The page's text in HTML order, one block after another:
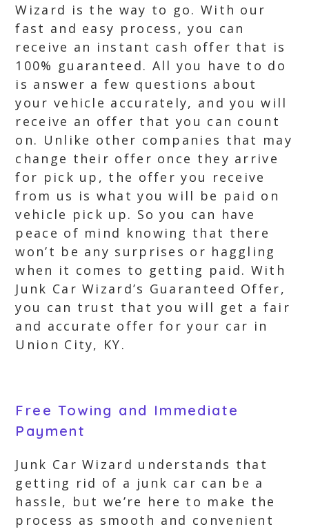
Wizard is the way to go. With our
fast and easy process, you can
receive an instant cash offer that is
100% guaranteed. All you have to do
is answer a few questions about
your vehicle accurately, and you will
receive an offer that you can count
on. Unlike other companies that may
change their offer once they arrive
for pick up, the offer you receive
from us is what you will be paid on
vehicle pick up. So you can have
peace of mind knowing that there
won’t be any surprises or haggling
when it comes to getting paid. With
Junk Car Wizard’s Guaranteed Offer,
you can trust that you will get a fair
and accurate offer for your car in
Union City, KY.
Free Towing and Immediate
Payment
Junk Car Wizard understands that
getting rid of a junk car can be a
hassle, but we’re here to make the
process as smooth and convenient